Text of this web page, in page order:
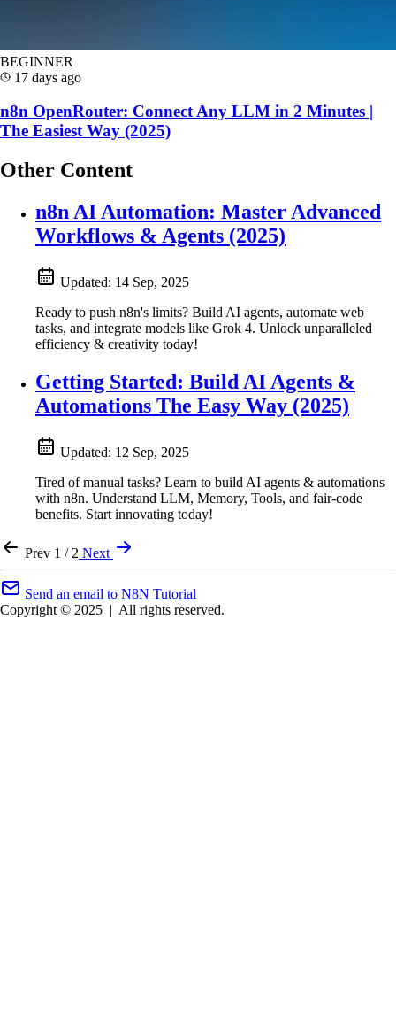
BEGINNER
17 days ago
n8n OpenRouter: Connect Any LLM in 2 Minutes |
The Easiest Way (2025)
Other Content
n8n AI Automation: Master Advanced
Workflows & Agents (2025)
Updated: 14 Sep, 2025
Ready to push n8n's limits? Build AI agents, automate web
tasks, and integrate models like Grok 4. Unlock unparalleled
efficiency & creativity today!
Getting Started: Build AI Agents &
Automations The Easy Way (2025)
Updated: 12 Sep, 2025
Tired of manual tasks? Learn to build AI agents & automations
with n8n. Understand LLM, Memory, Tools, and fair-code
benefits. Start innovating today!
Prev 1 / 2 Next
Send an email to N8N Tutorial
Copyright © 2025 | All rights reserved.